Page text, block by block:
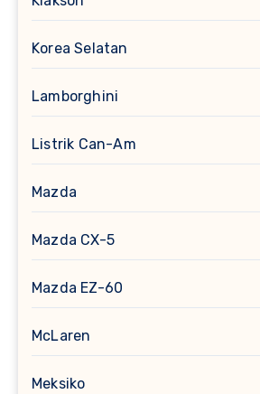
Korea Selatan
Lamborghini
Listrik Can-Am
Mazda
Mazda CX-5
Mazda EZ-60
McLaren
Meksiko